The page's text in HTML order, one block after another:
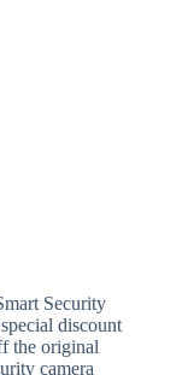
Security
discount
the original
camera